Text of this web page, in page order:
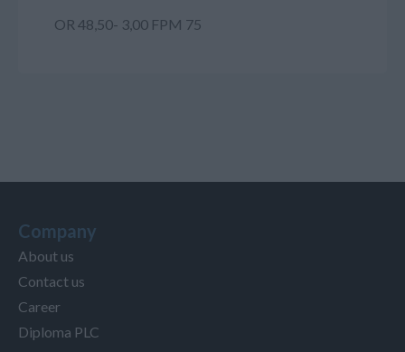
OR 48,50- 3,00 FPM 75
Company
About us
Contact us
Career
Diploma PLC